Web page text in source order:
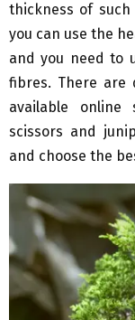
thickness of such
you can use the
and you need to
fibres. There are
available online
scissors and
and choose the